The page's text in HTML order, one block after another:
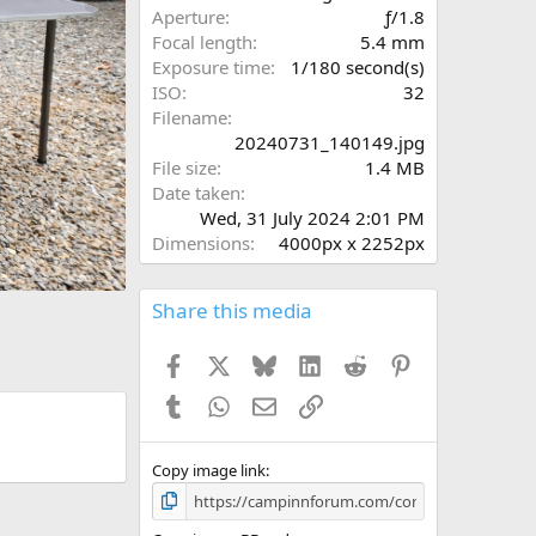
x
t
Aperture
ƒ/1.8
Focal length
5.4 mm
Exposure time
1/180 second(s)
ISO
32
Filename
20240731_140149.jpg
File size
1.4 MB
Date taken
Wed, 31 July 2024 2:01 PM
Dimensions
4000px x 2252px
Share this media
Facebook BlueskyLinkedIn
Reddit
TumblrWhatsApp
EmailLink
Copy image link